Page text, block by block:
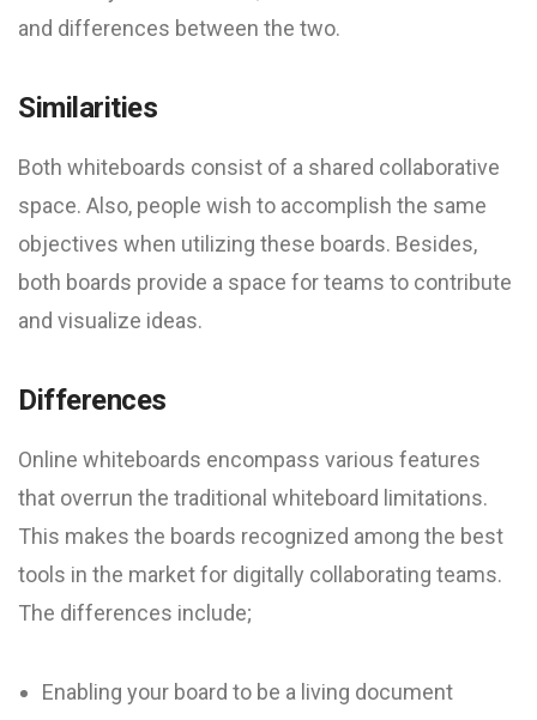
and differences between the two.
Similarities
Both whiteboards consist of a shared collaborative
space. Also, people wish to accomplish the same
objectives when utilizing these boards. Besides,
both boards provide a space for teams to contribute
and visualize ideas.
Differences
Online whiteboards encompass various features
that overrun the traditional whiteboard limitations.
This makes the boards recognized among the best
tools in the market for digitally collaborating teams.
The differences include;
Enabling your board to be a living document